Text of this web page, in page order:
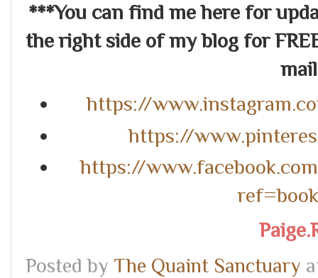
***You can find me here for
the right side of my blog for
https://
https://
https://
Posted by The Quaint Sanctuary